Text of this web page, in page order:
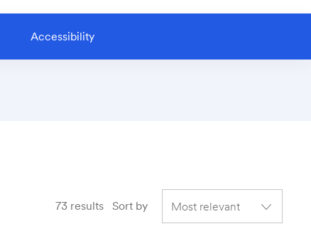
Accessibility
73 results Sort by